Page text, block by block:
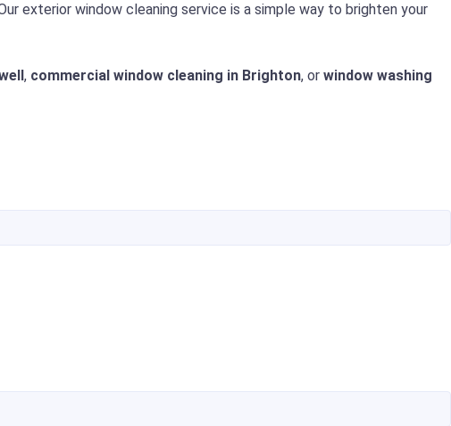
exterior window cleaning service is a simple way to brighten your
, commercial window cleaning in Brighton, or window washing